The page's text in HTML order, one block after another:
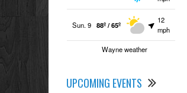
Sun. 9 88º / 65º
12
mph
Wayne weather
UPCOMING EVENTS